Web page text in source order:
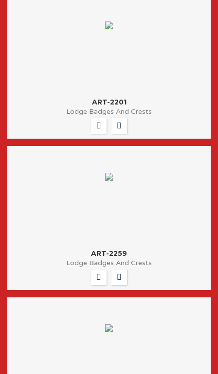
ART-2201
Lodge Badges And Crests
ART-2259
Lodge Badges And Crests